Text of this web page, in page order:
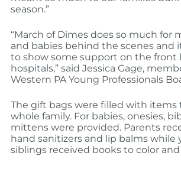
season.”
“March of Dimes does so much for
and babies behind the scenes and
to show some support on the front
hospitals,” said Jessica Gage,
Western PA Young Professionals
The gift bags were filled with
whole family. For babies, onesies,
mittens were provided. Parents
hand sanitizers and lip balms while
siblings received books to color and